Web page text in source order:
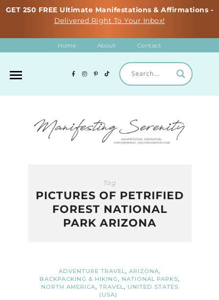
GET 250 FREE Ultimate Manifestations & Affirmations -
Delivered Right To Your Inbox!
Home About Contact
Tag
PICTURES OF PETRIFIED
FOREST NATIONAL
PARK ARIZONA
ADVENTURE TRAVEL, ARIZONA,
BACKPACKING & HIKING , NATIONAL PARKS,
NORTH AMERICA, TRAVEL, UNITED STATES
(USA)